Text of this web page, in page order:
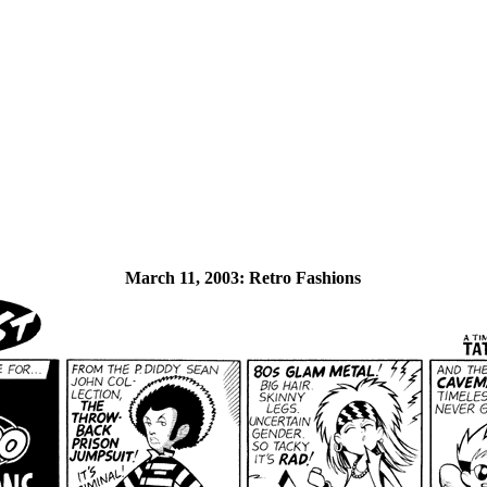
March 11, 2003: Retro Fashions